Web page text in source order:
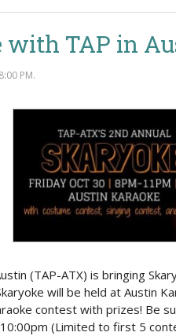
with TAP in
PM.
(TAP-ATX) is bringing
will be held at Austin
contest with prizes! Be
(Limited to first 5